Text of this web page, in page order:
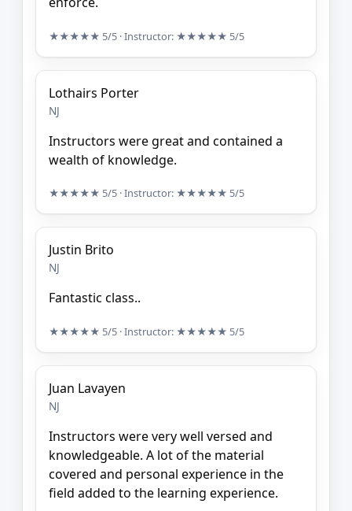
★★★★★ 5/5 · Instructor: ★★★★★ 5/5
Lothairs Porter
NJ
Instructors were great and contained a
wealth of knowledge.
★★★★★ 5/5 · Instructor: ★★★★★ 5/5
Justin Brito
NJ
Fantastic class..
★★★★★ 5/5 · Instructor: ★★★★★ 5/5
Juan Lavayen
NJ
Instructors were very well versed and
knowledgeable. A lot of the material
covered and personal experience in the
field added to the learning experience.